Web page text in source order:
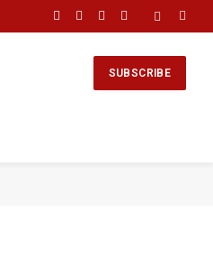
Facebook
X
Instagram
YouTube
SUBSCRIBE